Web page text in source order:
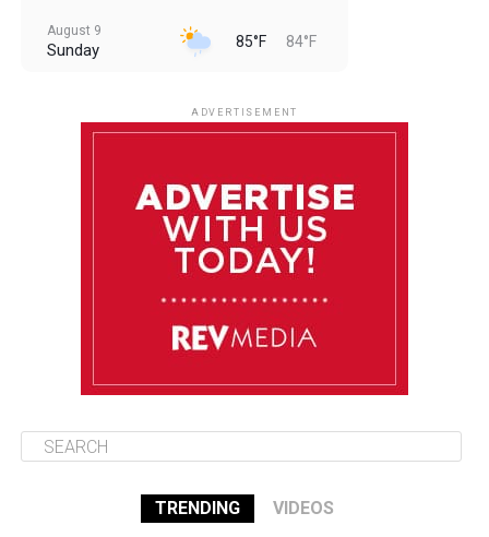
August 9
Sunday 85°F 84°F
84°F 84°F
ADVERTISEMENT
TRENDING VIDEOS